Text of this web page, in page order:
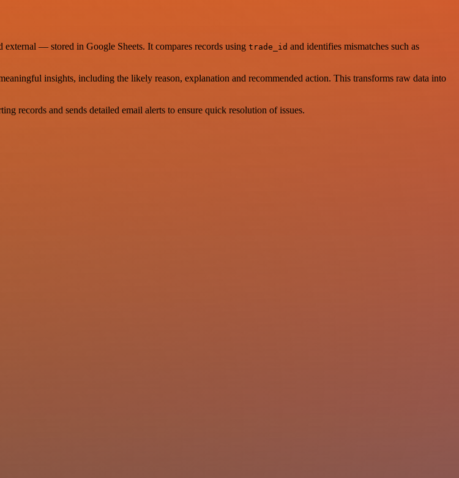
— stored in Google Sheets. It compares records using trade_id and identifies mismatches such as
insights, including the likely reason, explanation and recommended action. This transforms raw data into
records and sends detailed email alerts to ensure quick resolution of issues.